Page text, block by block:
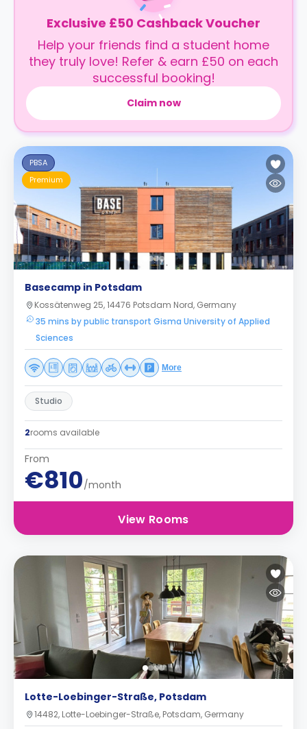
Exclusive £50 Cashback Voucher
Help your friends find a student home
they truly love! Refer & earn £50 on each
successful booking!
Claim now
PBSA
Premium
Basecamp in Potsdam
Kossätenweg 25, 14476 Potsdam Nord, Germany
35 mins by public transport Gisma University of Applied
Sciences
More
Studio
2rooms available
From
€810/month
View Rooms
Lotte-Loebinger-Straße, Potsdam
14482, Lotte-Loebinger-Straße, Potsdam, Germany